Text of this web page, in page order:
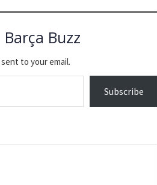
Buzz
to your email.
Subscribe